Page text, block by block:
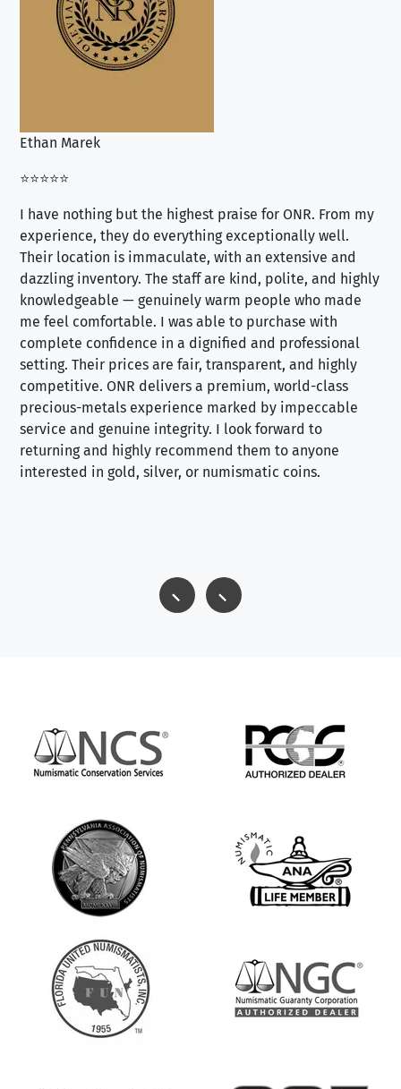
Ethan Marek
⭐⭐⭐⭐⭐
I have nothing but the highest praise for ONR. From my
experience, they do everything exceptionally well.
Their location is immaculate, with an extensive and
dazzling inventory. The staff are kind, polite, and highly
knowledgeable — genuinely warm people who made
me feel comfortable. I was able to purchase with
complete confidence in a dignified and professional
setting. Their prices are fair, transparent, and highly
competitive. ONR delivers a premium, world-class
precious-metals experience marked by impeccable
service and genuine integrity. I look forward to
returning and highly recommend them to anyone
interested in gold, silver, or numismatic coins.